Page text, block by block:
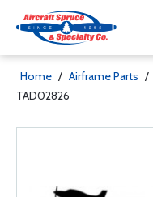
Home / Airframe Parts /
TAD02826